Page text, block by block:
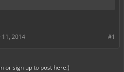
#1
11, 2014
or sign up to post here.)